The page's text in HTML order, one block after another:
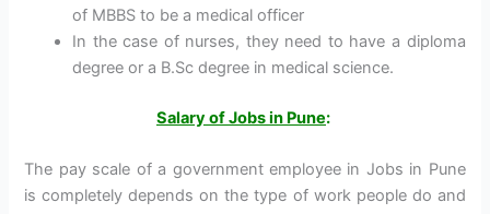
of MBBS to be a medical officer
In the case of nurses, they need to have a diploma
degree or a B.Sc degree in medical science.
Salary of Jobs in Pune:
The pay scale of a government employee in Jobs in Pune
is completely depends on the type of work people do and